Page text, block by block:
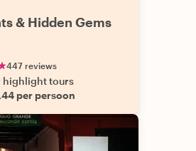
& Hidden Gems
447 reviews
highlight tours
per persoon